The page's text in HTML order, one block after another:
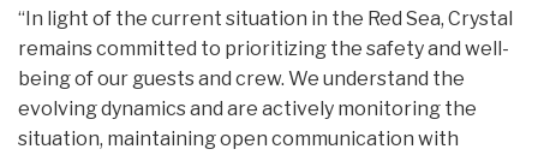
“In light of the current situation in the Red Sea, Crystal
remains committed to prioritizing the safety and well-
being of our guests and crew. We understand the
evolving dynamics and are actively monitoring the
situation, maintaining open communication with